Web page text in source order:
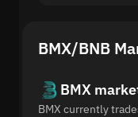
BMX/BNB
BMX
BMX currently